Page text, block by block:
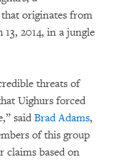
originates from
2014, in a jungle
threats of
Uighurs forced
said Brad Adams,
of this group
claims based on